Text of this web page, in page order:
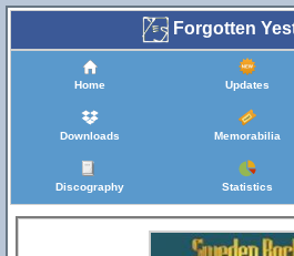
Forgotten
Home Updates
Downloads Memorabilia
Discography Statistics